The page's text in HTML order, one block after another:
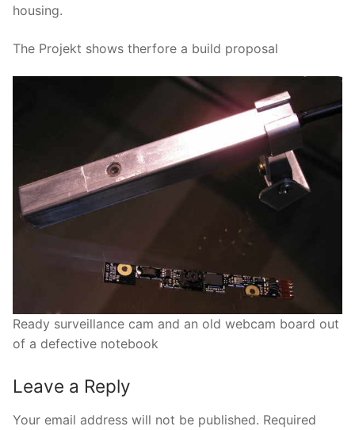
housing.
The Projekt shows therfore a build proposal
Ready surveillance cam and an old webcam board out
of a defective notebook
Leave a Reply
Your email address will not be published. Required